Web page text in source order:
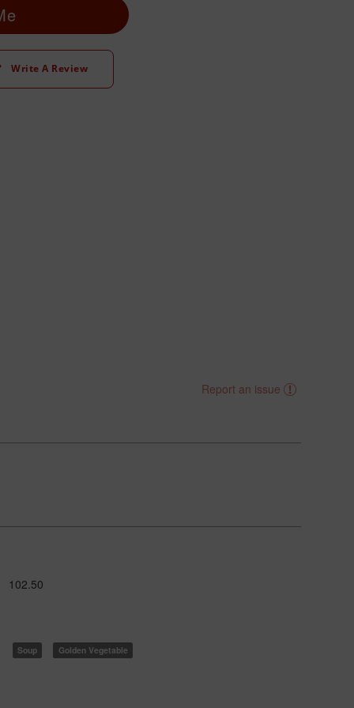
Write A Review
Report an issue
102.50
Soup Golden Vegetable